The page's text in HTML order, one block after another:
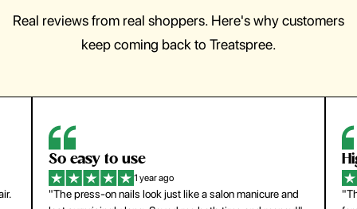
Real reviews from real shoppers. Here's why customers
keep coming back to Treatspree.
So easy to use
1 year ago
"The press-on nails look just like a salon manicure and